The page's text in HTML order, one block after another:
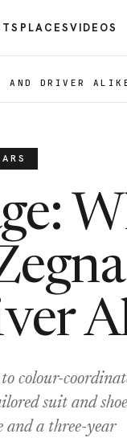
PLACESVIDEOS
AND DRIVER
colour-
suit and
a three-year